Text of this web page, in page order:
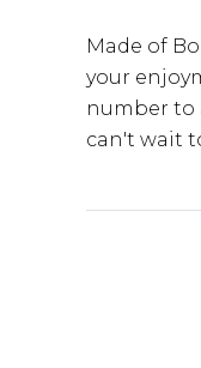
Made of
your
number to
can't wait